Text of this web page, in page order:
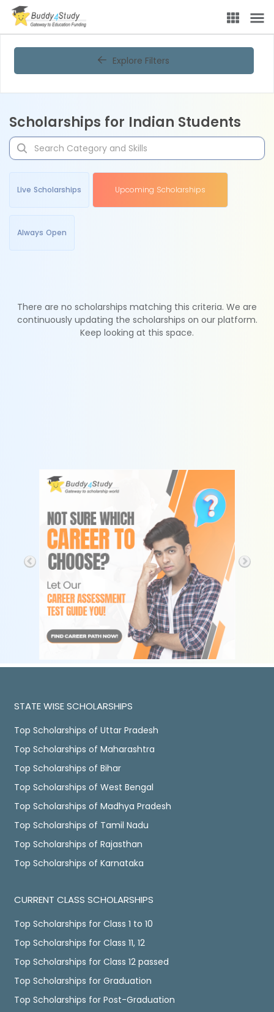
Explore Filters
Scholarships for Indian Students
Live Scholarships Upcoming Scholarships
Always Open
There are no scholarships matching this criteria. We are
continuously updating the scholarships on our platform.
Keep looking at this space.
STATE WISE SCHOLARSHIPS
Top Scholarships of Uttar Pradesh
Top Scholarships of Maharashtra
Top Scholarships of Bihar
Top Scholarships of West Bengal
Top Scholarships of Madhya Pradesh
Top Scholarships of Tamil Nadu
Top Scholarships of Rajasthan
Top Scholarships of Karnataka
CURRENT CLASS SCHOLARSHIPS
Top Scholarships for Class 1 to 10
Top Scholarships for Class 11, 12
Top Scholarships for Class 12 passed
Top Scholarships for Graduation
Top Scholarships for Post-Graduation